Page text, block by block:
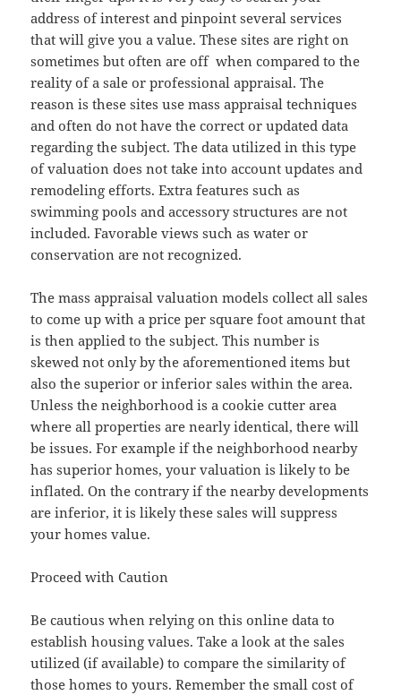
address of interest and pinpoint several services
that will give you a value. These sites are right on
sometimes but often are off when compared to the
reality of a sale or professional appraisal. The
reason is these sites use mass appraisal techniques
and often do not have the correct or updated data
regarding the subject. The data utilized in this type
of valuation does not take into account updates and
remodeling efforts. Extra features such as
swimming pools and accessory structures are not
included. Favorable views such as water or
conservation are not recognized.
The mass appraisal valuation models collect all sales
to come up with a price per square foot amount that
is then applied to the subject. This number is
skewed not only by the aforementioned items but
also the superior or inferior sales within the area.
Unless the neighborhood is a cookie cutter area
where all properties are nearly identical, there will
be issues. For example if the neighborhood nearby
has superior homes, your valuation is likely to be
inflated. On the contrary if the nearby developments
are inferior, it is likely these sales will suppress
your homes value.
Proceed with Caution
Be cautious when relying on this online data to
establish housing values. Take a look at the sales
utilized (if available) to compare the similarity of
those homes to yours. Remember the small cost of